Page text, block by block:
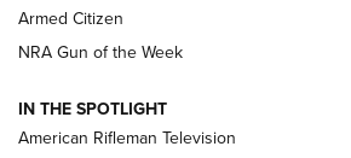
NRA Women | The Armed Citizen®
NRA Women | The Armed Citizen®
Armed Citizen
NRA Gun of the Week
IN THE SPOTLIGHT
American Rifleman Television